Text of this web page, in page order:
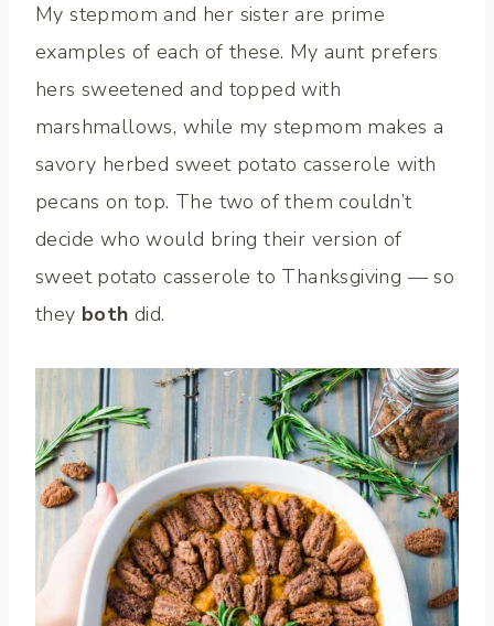
My stepmom and her sister are prime
examples of each of these. My aunt prefers
hers sweetened and topped with
marshmallows, while my stepmom makes a
savory herbed sweet potato casserole with
pecans on top. The two of them couldn’t
decide who would bring their version of
sweet potato casserole to Thanksgiving — so
they both did.